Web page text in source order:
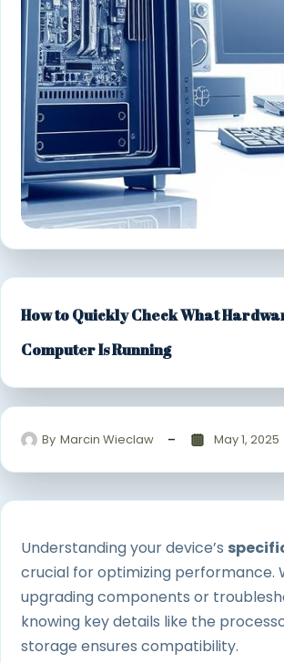
How to Quickly Check What
Computer Is Running
By Marcin Wieclaw May 1, 2025
Understanding your device’s
crucial for optimizing performance.
upgrading components or
knowing key details like the
storage ensures compatibility.